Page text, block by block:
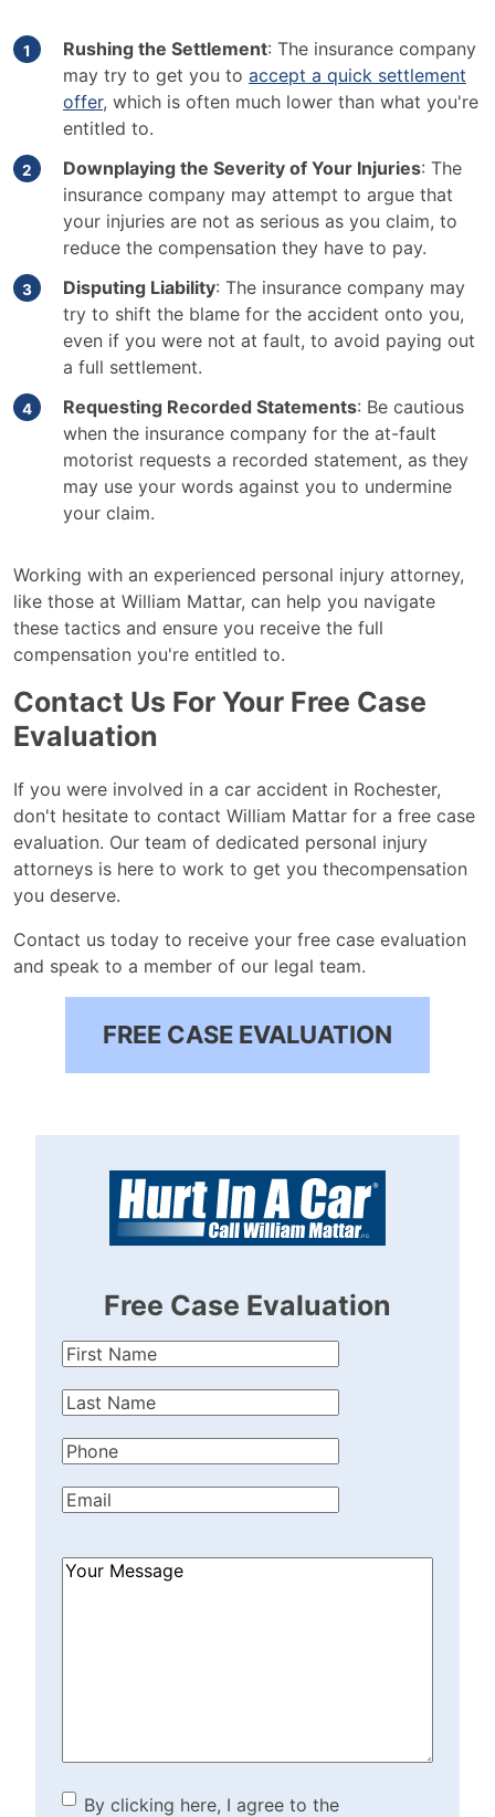
Rushing the Settlement: The insurance company
may try to get you to accept a quick settlement
offer, which is often much lower than what you're
entitled to.
Downplaying the Severity of Your Injuries: The
insurance company may attempt to argue that
your injuries are not as serious as you claim, to
reduce the compensation they have to pay.
Disputing Liability: The insurance company may
try to shift the blame for the accident onto you,
even if you were not at fault, to avoid paying out
a full settlement.
Requesting Recorded Statements: Be cautious
when the insurance company for the at-fault
motorist requests a recorded statement, as they
may use your words against you to undermine
your claim.
Working with an experienced personal injury attorney,
like those at William Mattar, can help you navigate
these tactics and ensure you receive the full
compensation you're entitled to.
Contact Us For Your Free Case
Evaluation
If you were involved in a car accident in Rochester,
don't hesitate to contact William Mattar for a free case
evaluation. Our team of dedicated personal injury
attorneys is here to work to get you thecompensation
you deserve.
Contact us today to receive your free case evaluation
and speak to a member of our legal team.
FREE CASE EVALUATION
Free Case Evaluation
First
Last
Phone(Required)
Email(Required)
How
By clicking here, I agree to
By clicking here, I agree to the